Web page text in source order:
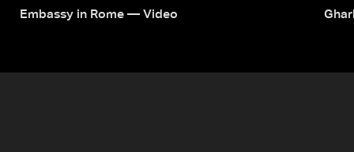
Embassy in Rome — Video